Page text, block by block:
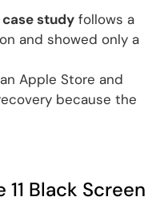
case study follows a
and showed only a
Apple Store and
because the
Black Screen